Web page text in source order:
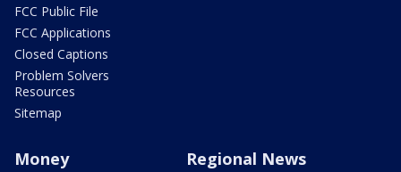
FCC Public File
FCC Applications
Closed Captions
Problem Solvers
Resources
Sitemap
Money Regional News